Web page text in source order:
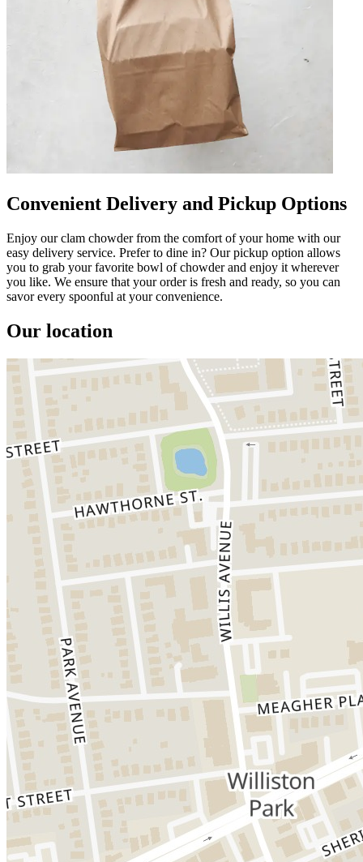
Convenient Delivery and Pickup Options
Enjoy our clam chowder from the comfort of your home with our
easy delivery service. Prefer to dine in? Our pickup option allows
you to grab your favorite bowl of chowder and enjoy it wherever
you like. We ensure that your order is fresh and ready, so you can
savor every spoonful at your convenience.
Our location